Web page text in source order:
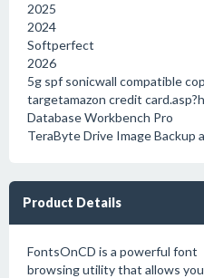
2025
2024
Softperfect
2026
5g spf sonicwall compatible
targetamazon credit
Database Workbench Pro
TeraByte Drive Image Backup
Product Details
FontsOnCD is a powerful font
browsing utility that allows you